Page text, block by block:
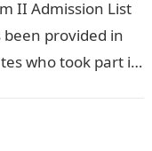
II Admission List
provided in
who took part in